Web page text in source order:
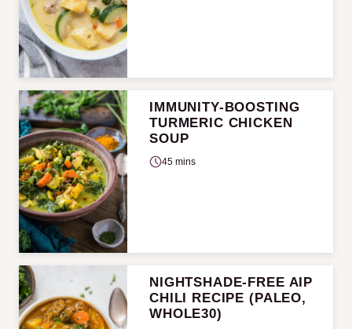
IMMUNITY-BOOSTING
TURMERIC CHICKEN
SOUP
45 mins
NIGHTSHADE-FREE AIP
CHILI RECIPE (PALEO,
WHOLE30)